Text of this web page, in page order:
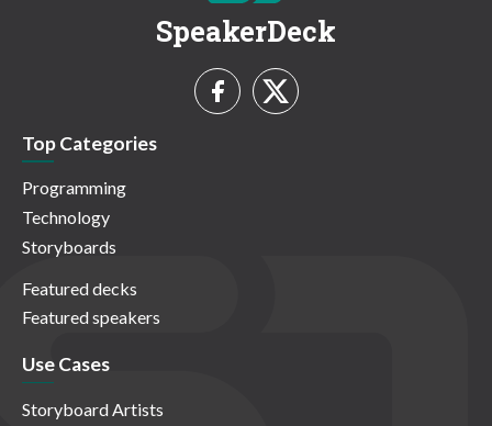
SpeakerDeck
Top Categories
Programming
Technology
Storyboards
Featured decks
Featured speakers
Use Cases
Storyboard Artists